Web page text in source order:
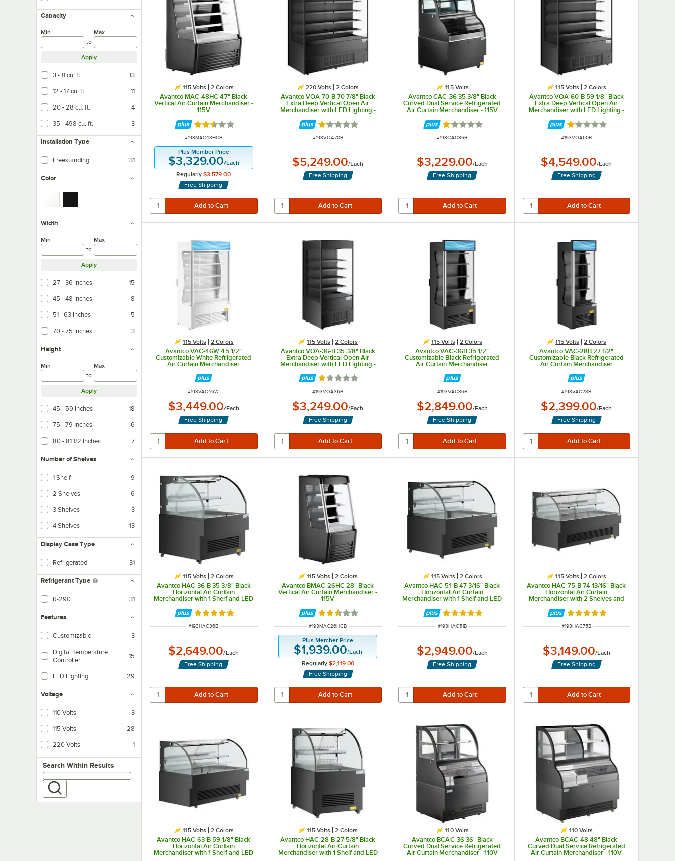
Capacity
Min
to
Max
Apply
3 - 11 cu. ft. 13
12 - 17 cu. ft. 11
20 - 28 cu. ft. 4
35 - 498 cu. ft. 3
Installation Type
Freestanding 31
Easy installation and can be placed anywhere
Color
Width
Min
to
Max
Apply
27 - 36 Inches 15
45 - 48 Inches 8
51 - 63 Inches 5
70 - 75 Inches 3
Height
Min
to
Max
Apply
45 - 59 Inches 18
75 - 79 Inches 6
80 - 81 1/2 Inches 7
Number of Shelves
1 Shelf 9
2 Shelves 6
3 Shelves 3
4 Shelves 13
Display Case Type
Refrigerated 31
Refrigerant Type
R-290 31
Features
Customizable 3
Digital Temperature
Controller
15
LED Lighting 29
Voltage
110 Volts 3
115 Volts 28
220 Volts 1
Search within results
Search Within Results
115 Volts 2 Colors
Avantco MAC-48HC 47" Black
Vertical Air Curtain Merchandiser -
115V
Rated 2.5 out of 5 stars
ITEM NUMBER
#193MAC48HCB
Plus Member Price
$3,329.00/Each
Regularly $3,579.00
Free Shipping
220 Volts 2 Colors
Avantco VOA-70-B 70 7/8" Black
Extra Deep Vertical Open Air
Merchandiser with LED Lighting -
Rated 1 out of 5 stars
ITEM NUMBER
#193VOA70B
$5,249.00/Each
Free Shipping
115 Volts
Avantco CAC-36 35 3/8" Black
Curved Dual Service Refrigerated
Air Curtain Merchandiser - 115V
Rated 1 out of 5 stars
ITEM NUMBER
#193CAC36B
$3,229.00/Each
Free Shipping
115 Volts 2 Colors
Avantco VOA-60-B 59 1/8" Black
Extra Deep Vertical Open Air
Merchandiser with LED Lighting -
Rated 1 out of 5 stars
ITEM NUMBER
#193VOA60B
$4,549.00/Each
Free Shipping
115 Volts 2 Colors
Avantco VAC-46W 45 1/2"
Customizable White Refrigerated
Air Curtain Merchandiser
ITEM NUMBER
#193VAC46W
$3,449.00/Each
Free Shipping
115 Volts 2 Colors
Avantco VOA-36-B 35 3/8" Black
Extra Deep Vertical Open Air
Merchandiser with LED Lighting -
Rated 1 out of 5 stars
ITEM NUMBER
#193VOA36B
$3,249.00/Each
Free Shipping
115 Volts 2 Colors
Avantco VAC-36B 35 1/2"
Customizable Black Refrigerated
Air Curtain Merchandiser
ITEM NUMBER
#193VAC36B
$2,849.00/Each
Free Shipping
115 Volts 2 Colors
Avantco VAC-28B 27 1/2"
Customizable Black Refrigerated
Air Curtain Merchandiser
ITEM NUMBER
#193VAC28B
$2,399.00/Each
Free Shipping
115 Volts 2 Colors
Avantco HAC-36-B 35 3/8" Black
Horizontal Air Curtain
Merchandiser with 1 Shelf and LED
Rated 5 out of 5 stars
ITEM NUMBER
#193HAC36B
$2,649.00/Each
Free Shipping
115 Volts 2 Colors
Avantco BMAC-26HC 28" Black
Vertical Air Curtain Merchandiser -
115V
Rated 2.5 out of 5 stars
ITEM NUMBER
#193MAC26HCB
Plus Member Price
$1,939.00/Each
Regularly $2,119.00
Free Shipping
115 Volts 2 Colors
Avantco HAC-51-B 47 3/16" Black
Horizontal Air Curtain
Merchandiser with 1 Shelf and LED
Rated 5 out of 5 stars
ITEM NUMBER
#193HAC51B
$2,949.00/Each
Free Shipping
115 Volts 2 Colors
Avantco HAC-75-B 74 13/16" Black
Horizontal Air Curtain
Merchandiser with 2 Shelves and
Rated 5 out of 5 stars
ITEM NUMBER
#193HAC75B
$3,149.00/Each
Free Shipping
115 Volts 2 Colors
Avantco HAC-63-B 59 1/8" Black
Horizontal Air Curtain
Merchandiser with 1 Shelf and LED
115 Volts 2 Colors
Avantco HAC-28-B 27 5/8" Black
Horizontal Air Curtain
Merchandiser with 1 Shelf and LED
110 Volts
Avantco BCAC-36 36" Black
Curved Dual Service Refrigerated
Air Curtain Merchandiser - 110V
110 Volts
Avantco BCAC-48 48" Black
Curved Dual Service Refrigerated
Air Curtain Merchandiser - 110V